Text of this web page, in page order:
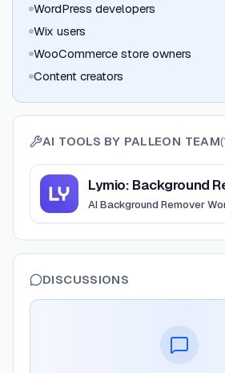
WordPress developers
Wix users
WooCommerce store owners
Content creators
AI TOOLS BY PALLEON TEAM(
ViewLymio: Background
AI Background Remover
DISCUSSIONS